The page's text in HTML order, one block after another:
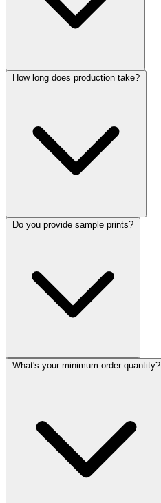
How long does production take?
Do you provide sample prints?
What's your minimum order quantity?